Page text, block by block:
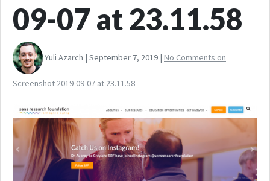
09-07 at 23.11.58
Yuli Azarch | September 7, 2019 | No Comments on
Screenshot 2019-09-07 at 23.11.58